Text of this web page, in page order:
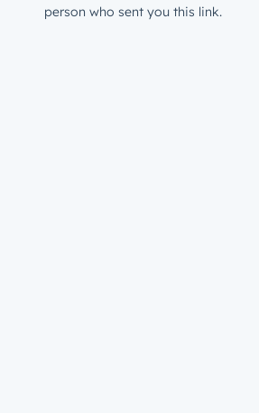
person who sent you this link.